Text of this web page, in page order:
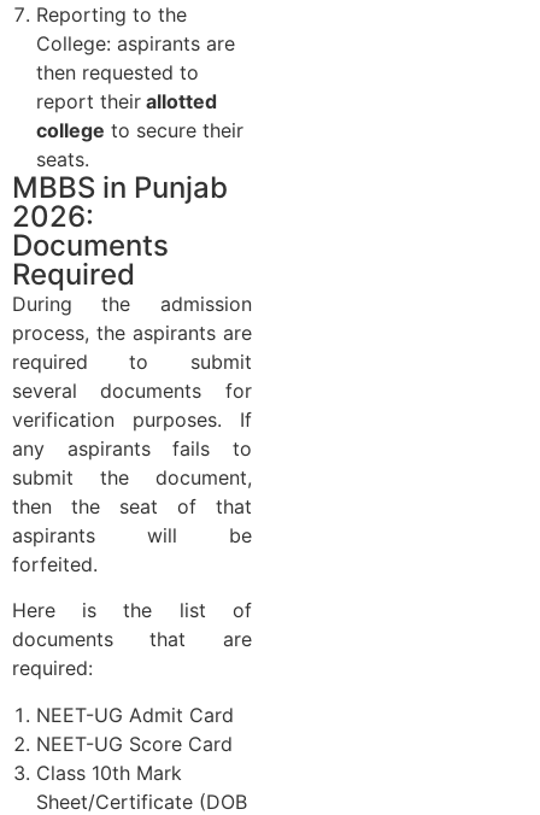
Reporting to the
College: aspirants are
then requested to
report their allotted
college to secure their
seats.
MBBS in Punjab
2026:
Documents
Required
During the admission
process, the aspirants are
required to submit
several documents for
verification purposes. If
any aspirants fails to
submit the document,
then the seat of that
aspirants will be
forfeited.
Here is the list of
documents that are
required:
NEET-UG Admit Card
NEET-UG Score Card
Class 10th Mark
Sheet/Certificate (DOB